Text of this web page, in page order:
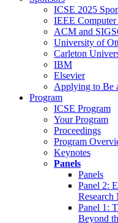
ICSE 2025
IEEE
ACM and
University of
Carleton
IBM
Elsevier
Applying to Be
Program
ICSE Program
Your Program
Proceedings
Program
Keynotes
Panels
Panels
Panel 2:
Research
Panel 1:
Beyond